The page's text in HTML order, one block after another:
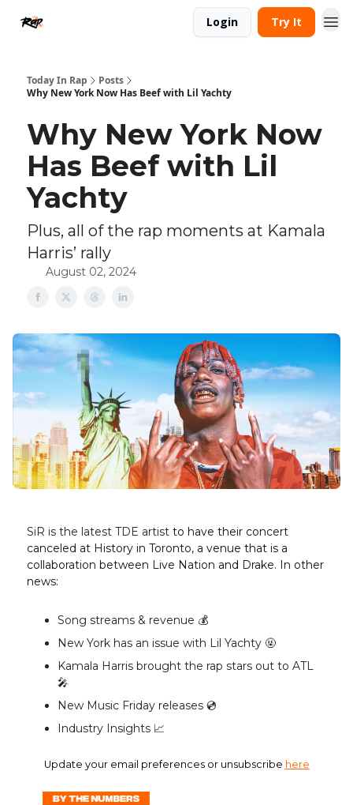
Login Try It
Today In Rap
Posts
Why New York Now Has Beef with Lil Yachty
Why New York Now
Has Beef with Lil
Yachty
Plus, all of the rap moments at Kamala
Harris’ rally
August 02, 2024
SiR is the latest TDE artist to have their concert
canceled at History in Toronto, a venue that is a
collaboration between Live Nation and Drake. In other
news:
Song streams & revenue 💰️
New York has an issue with Lil Yachty 🤬
Kamala Harris brought the rap stars out to ATL
🎤
New Music Friday releases 💿️
Industry Insights 📈
Update your email preferences or unsubscribe here